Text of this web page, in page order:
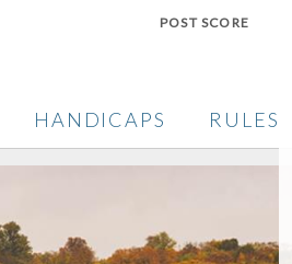
POST SCORE
HANDICAPS RULES